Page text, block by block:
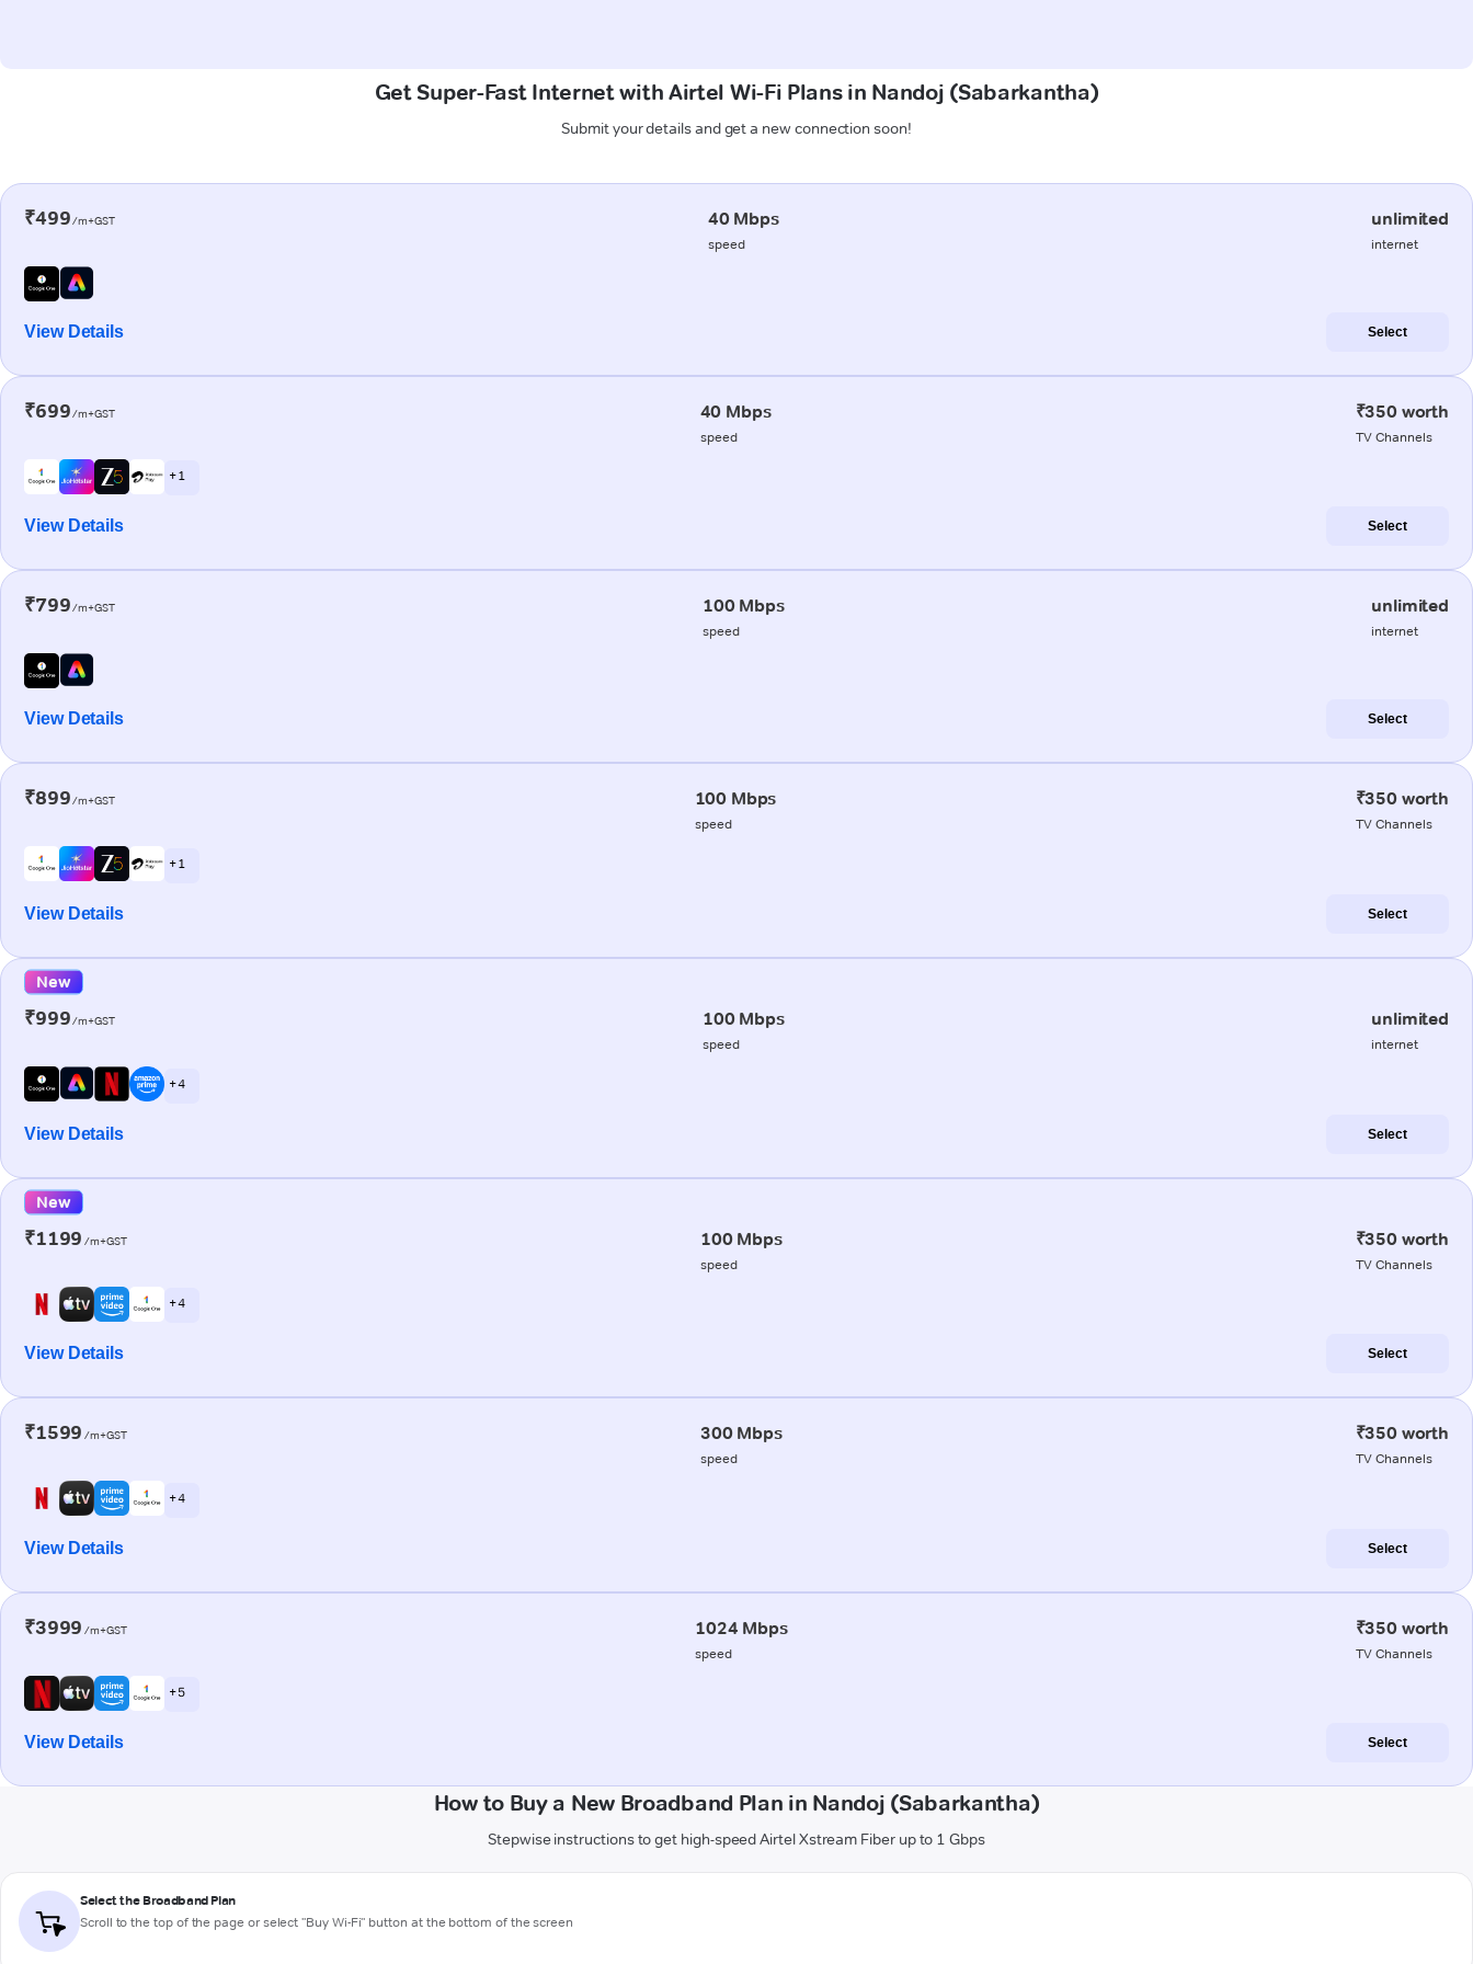
Get Super-Fast Internet with Airtel Wi-Fi Plans in Nandoj (Sabarkantha)
Submit your details and get a new connection soon!
₹499/m+GST 40 Mbps
speed
unlimited
internet
View Details Select
₹699/m+GST 40 Mbps
speed
₹350 worth
TV Channels
+ 1
View Details Select
₹799/m+GST 100 Mbps
speed
unlimited
internet
View Details Select
₹899/m+GST 100 Mbps
speed
₹350 worth
TV Channels
+ 1
View Details Select
New
₹999/m+GST 100 Mbps
speed
unlimited
internet
+ 4
View Details Select
New
₹1199 /m+GST 100 Mbps
speed
₹350 worth
TV Channels
+ 4
View Details Select
₹1599 /m+GST 300 Mbps
speed
₹350 worth
TV Channels
+ 4
View Details Select
₹3999 /m+GST 1024 Mbps
speed
₹350 worth
TV Channels
+ 5
View Details Select
How to Buy a New Broadband Plan in Nandoj (Sabarkantha)
Stepwise instructions to get high-speed Airtel Xstream Fiber up to 1 Gbps
Select the Broadband Plan
Scroll to the top of the page or select "Buy Wi-Fi" button at the bottom of the screen